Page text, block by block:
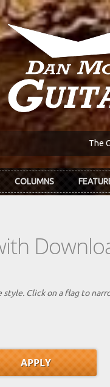
The
COLUMNS
Click on a flag to